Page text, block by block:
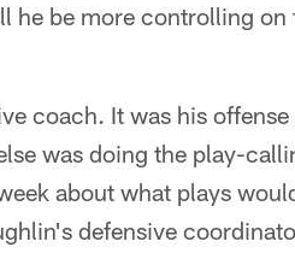
he be more controlling on
coach. It was his offense
was doing the play-
about what plays
defensive